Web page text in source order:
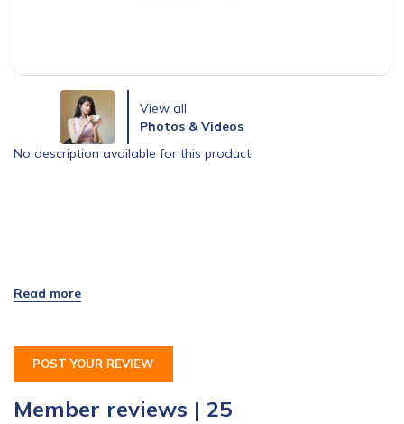
View all
Photos & Videos
No description available for this product
POST YOUR REVIEW
Member reviews | 25